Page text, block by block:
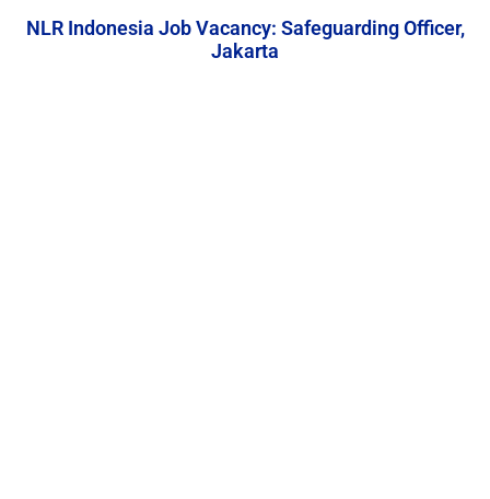
NLR Indonesia Job Vacancy: Safeguarding Officer,
Jakarta